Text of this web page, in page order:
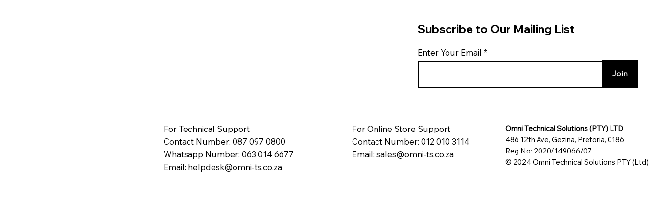
Subscribe to Our Mailing List
Enter Your Email
Join
For Technical Support
Contact Number: 087 097 0800
Whatsapp Number: 063 014 6677
Email: helpdesk@omni-ts.co.za
For Online Store Support
Contact Number: 012 010 3114
Email: sales@omni-ts.co.za
Omni Technical Solutions (PTY) LTD
486 12th Ave, Gezina, Pretoria, 0186
Reg No: 2020/149066/07
© 2024 Omni Technical Solutions PTY (Ltd)